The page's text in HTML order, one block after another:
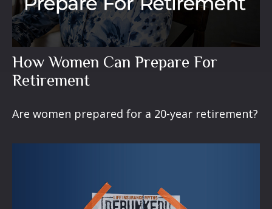
How Women Can Prepare For
Retirement
Are women prepared for a 20-year retirement?